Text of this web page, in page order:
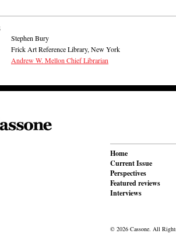
Stephen Bury
Frick Art Reference Library, New York
Andrew W. Mellon Chief Librarian
Home
Current Issue
Perspectives
Featured reviews
Interviews
© 2026 Cassone. All